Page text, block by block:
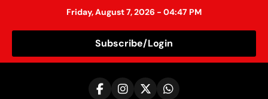
Friday, August 7, 2026 - 04:47 PM
Subscribe/Login